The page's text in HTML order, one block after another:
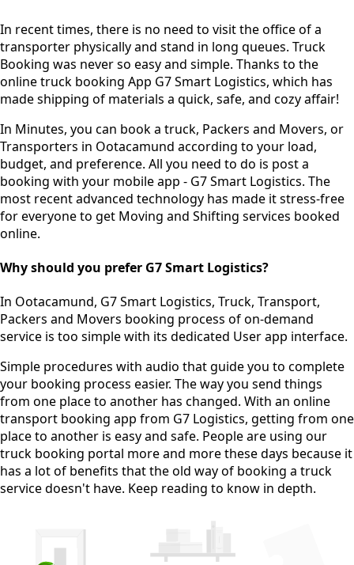
In recent times, there is no need to visit the office of a
transporter physically and stand in long queues. Truck
Booking was never so easy and simple. Thanks to the
online truck booking App G7 Smart Logistics, which has
made shipping of materials a quick, safe, and cozy affair!
In Minutes, you can book a truck, Packers and Movers, or
Transporters in Ootacamund according to your load,
budget, and preference. All you need to do is post a
booking with your mobile app - G7 Smart Logistics. The
most recent advanced technology has made it stress-free
for everyone to get Moving and Shifting services booked
online.
Why should you prefer G7 Smart Logistics?
In Ootacamund, G7 Smart Logistics, Truck, Transport,
Packers and Movers booking process ofon-demand
service is too simple with its dedicated User app interface.
Simple procedures with audio that guide you to complete
your booking process easier. The way you send things
from one place to another has changed. With an online
transport booking app from G7 Logistics, getting from one
place to another is easy and safe. People are using our
truck booking portal more and more these days because it
has a lot of benefits that the old way of booking a truck
service doesn't have. Keep reading to know in depth.